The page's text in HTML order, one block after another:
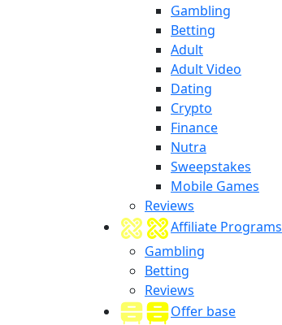
Gambling
Betting
Adult
Adult Video
Dating
Crypto
Finance
Nutra
Sweepstakes
Mobile Games
Reviews
Affiliate Programs
Gambling
Betting
Reviews
Offer base